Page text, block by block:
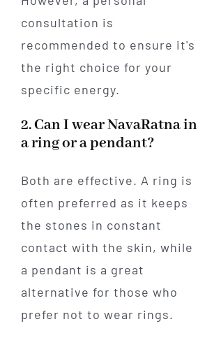
consultation is
recommended to ensure it's
the right choice for your
specific energy.
2. Can I wear NavaRatna in
a ring or a pendant?
Both are effective. A ring is
often preferred as it keeps
the stones in constant
contact with the skin, while
a pendant is a great
alternative for those who
prefer not to wear rings.